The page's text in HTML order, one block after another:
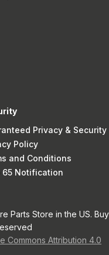
Privacy & Security
Policy
and Conditions
65 Notification
Parts Store in the US. Buy
Commons Attribution 4.0